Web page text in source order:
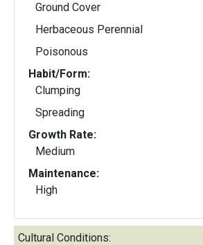
Ground Cover
Herbaceous Perennial
Poisonous
Habit/Form:
Clumping
Spreading
Growth Rate:
Medium
Maintenance:
High
Cultural Conditions: